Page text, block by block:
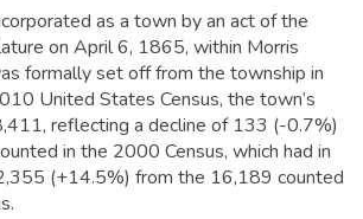
as a town by an act of the
on April 6, 1865, within Morris
formally set off from the township in
United States Census, the town’s
reflecting a decline of 133 (-0.7%)
in the 2000 Census, which had in
(+14.5%) from the 16,189 counted